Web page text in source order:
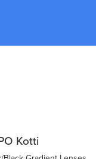
Kotti